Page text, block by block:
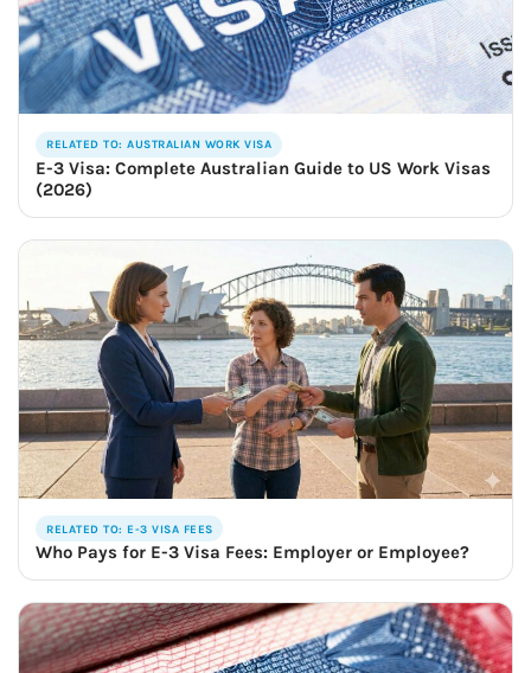
RELATED TO: AUSTRALIAN WORK VISA
E-3 Visa: Complete Australian Guide to US Work Visas
(2026)
RELATED TO: E-3 VISA FEES
Who Pays for E-3 Visa Fees: Employer or Employee?